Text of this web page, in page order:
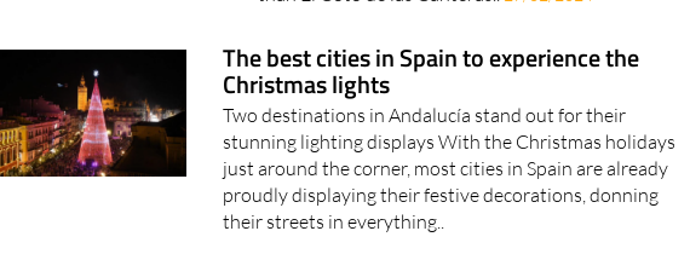
The best cities in Spain to experience the
Christmas lights
Two destinations in Andalucía stand out for their
stunning lighting displays With the Christmas holidays
just around the corner, most cities in Spain are already
proudly displaying their festive decorations, donning